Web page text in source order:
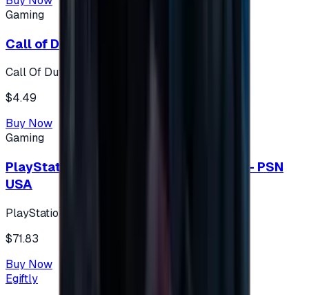
Gaming
Call of Duty 500 Points
Call Of Duty XBOX
$4.49
Buy Now
Gaming
PlayStation Network Gift Card 75 USD - PSN
USA
PlayStation
$71.83
Buy Now
Egiftly